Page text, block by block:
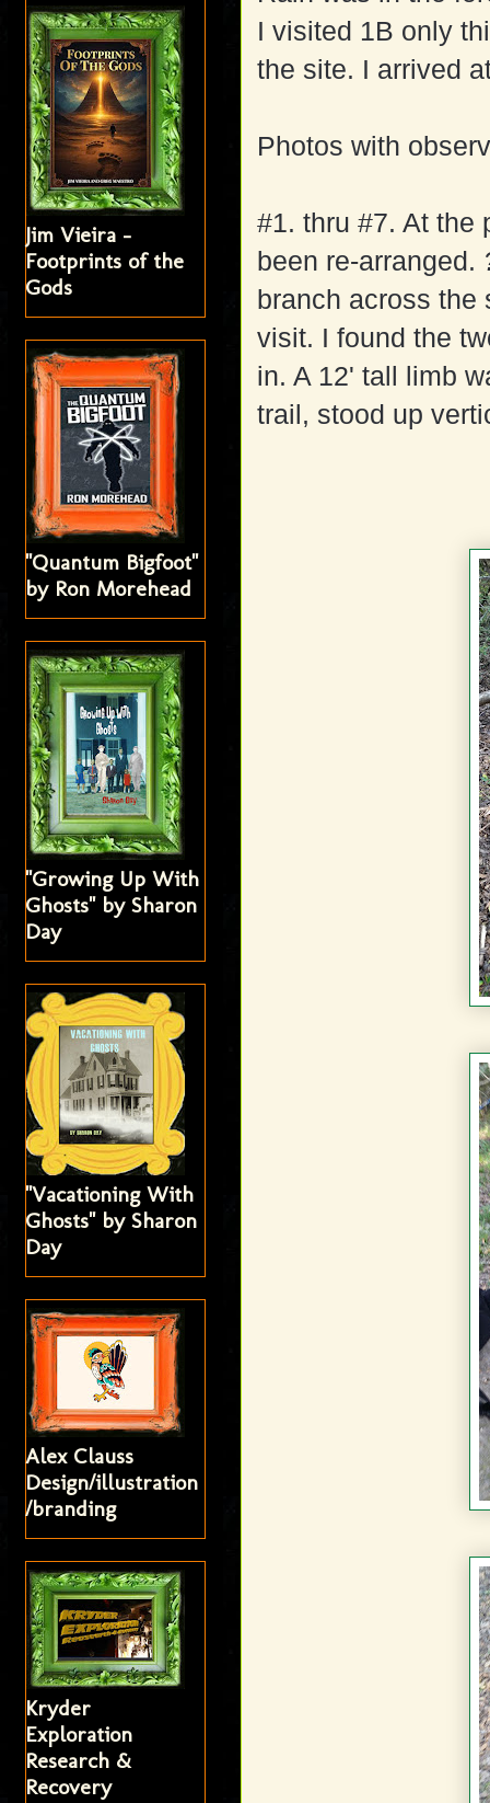
I visited 1B only
the site. I arrived
Photos with
#1. thru #7. At the
been re-arranged.
branch across the
visit. I found the
in. A 12' tall limb
trail, stood up
Jim Vieira -
Footprints of the
Gods
"Quantum Bigfoot"
by Ron Morehead
"Growing Up With
Ghosts" by Sharon
Day
"Vacationing With
Ghosts" by Sharon
Day
Alex Clauss
Design/illustration
/branding
Kryder
Exploration
Research &
Recovery